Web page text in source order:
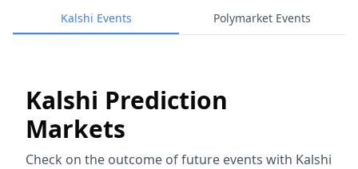
Kalshi Events Polymarket Events
Kalshi Prediction
Markets
Check on the outcome of future events with Kalshi